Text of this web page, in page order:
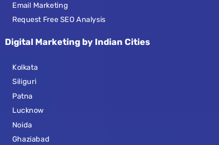
Email Marketing
Request Free SEO Analysis
Digital Marketing by Indian Cities
Kolkata
Siliguri
Patna
Lucknow
Noida
Ghaziabad